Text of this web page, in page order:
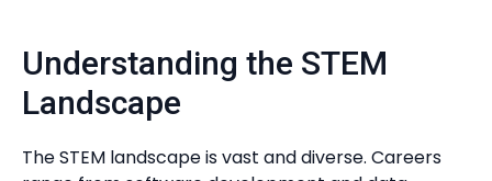
Understanding the STEM
Landscape
The STEM landscape is vast and diverse. Careers